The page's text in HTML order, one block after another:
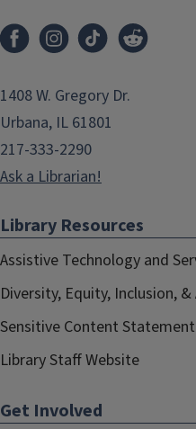
1408 W. Gregory Dr.
Urbana, IL 61801
217-333-2290
Ask a Librarian!
Library Resources
Assistive Technology and
Diversity, Equity, Inclusion,
Sensitive Content Statement
Library Staff Website
Get Involved